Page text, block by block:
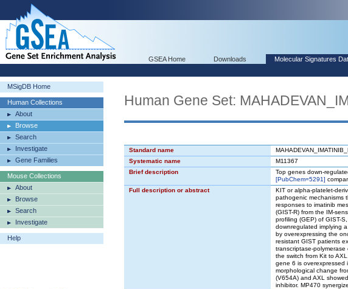
GSEA Home Downloads Molecular Signatures
MSigDB Home
Human Collections
About
Browse
Search
Investigate
Gene Families
Mouse Collections
About
Browse
Search
Investigate
Help
Human Gene Set:
Standard name
Systematic name
M11367
Brief description
Top genes down-
[PubChem=5291]
Full description or abstract
KIT or alpha-platelet-
pathogenic mechanisms
responses to imatinib
(GIST-R) from the IM-
profiling (GEP) of GIST-
downregulated implying
by overexpressing the
resistant GIST patients
transcriptase-
the switch from Kit to
gene 6 is overexpressed
morphological change
(V654A) and AXL
inhibitor. MP470